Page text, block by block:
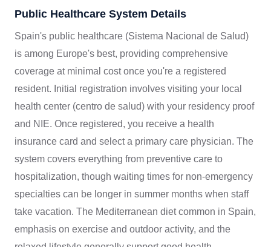
Public Healthcare System Details
Spain's public healthcare (Sistema Nacional de Salud)
is among Europe's best, providing comprehensive
coverage at minimal cost once you're a registered
resident. Initial registration involves visiting your local
health center (centro de salud) with your residency proof
and NIE. Once registered, you receive a health
insurance card and select a primary care physician. The
system covers everything from preventive care to
hospitalization, though waiting times for non-emergency
specialties can be longer in summer months when staff
take vacation. The Mediterranean diet common in Spain,
emphasis on exercise and outdoor activity, and the